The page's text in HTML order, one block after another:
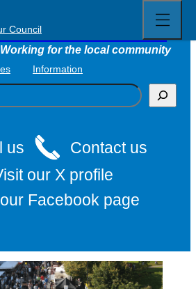
Tavistock Town Council
Working for the local community
us
Contact us
our X profile
Facebook page
Council
Information
full
menu